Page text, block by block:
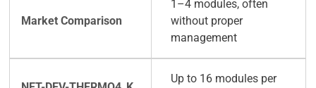
1–4 modules, often
without proper
management
Up to 16 modules per